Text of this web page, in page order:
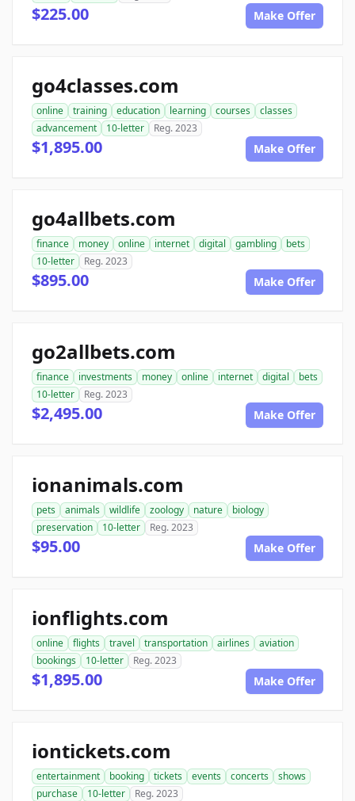
$225.00 Make Offer
go4classes.com
online training education learning courses
classes
advancement
10-letter Reg. 2023
$1,895.00 Make Offer
go4allbets.com
finance money online internet digital gambling
bets
10-letter
Reg. 2023
$895.00 Make Offer
go2allbets.com
finance investments money online internet digital
bets
10-letter
Reg. 2023
$2,495.00 Make Offer
ionanimals.com
pets animals wildlife zoology nature
biology
preservation
10-letter Reg. 2023
$95.00 Make Offer
ionflights.com
online flights travel transportation airlines
aviation
bookings
10-letter Reg. 2023
$1,895.00 Make Offer
iontickets.com
entertainment booking tickets events concerts
shows
purchase
10-letter Reg. 2023